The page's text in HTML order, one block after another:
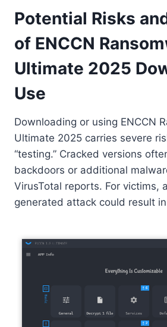
Potential Risks
of ENCCN
Ultimate 2025
Use
Downloading or using ENCCN
Ultimate 2025 carries severe
“testing.” Cracked versions
backdoors or additional
VirusTotal reports. For victims,
generated attack could result